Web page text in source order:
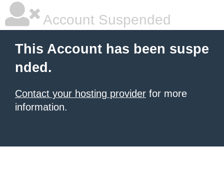
Account Suspended
This Account has been suspe
nded.
Contact your hosting provider for more
information.